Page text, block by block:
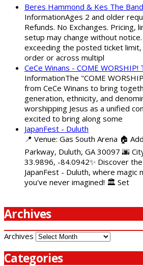
Beres Hammond & Kes The Band
InformationAges 2 and older
Refunds. No Exchanges. Pricing,
setup may change without
exceeding the posted ticket
order or across multipl
CeCe Winans - COME WORSHIP!
InformationThe "COME
from CeCe Winans to bring
generation, ethnicity, and
worshipping Jesus as a unified
excited to bring along some
JapanFest - Duluth
📍 Venue: Gas South Arena 🏠
Parkway, Duluth, GA 30097 🌆
33.9896, -84.0942✨ Discover
JapanFest - Duluth, where magic
you've never imagined! 🏛️ Set
Archives
Archives
Categories